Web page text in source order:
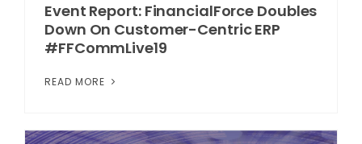
Event Report: FinancialForce Doubles
Down On Customer-Centric ERP
#FFCommLive19
READ MORE